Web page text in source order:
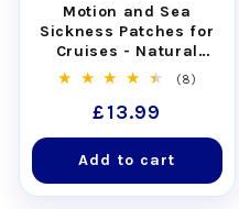
Motion and Sea
Sickness Patches for
Cruises - Natural
Relief for Seasickness
(8)
Regular
price
£13.99
Add to cart